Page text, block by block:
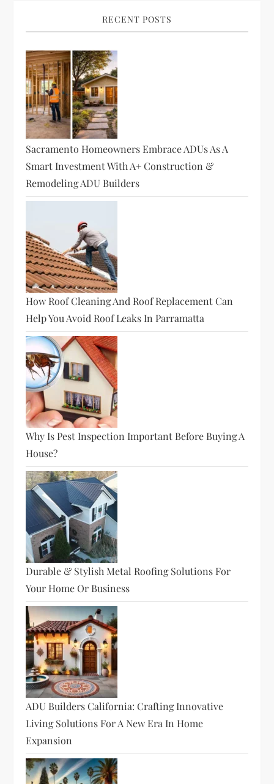
RECENT POSTS
Sacramento Homeowners Embrace ADUs As A
Smart Investment With A+ Construction &
Remodeling ADU Builders
How Roof Cleaning And Roof Replacement Can
Help You Avoid Roof Leaks In Parramatta
Why Is Pest Inspection Important Before Buying A
House?
Durable & Stylish Metal Roofing Solutions For
Your Home Or Business
ADU Builders California: Crafting Innovative
Living Solutions For A New Era In Home
Expansion